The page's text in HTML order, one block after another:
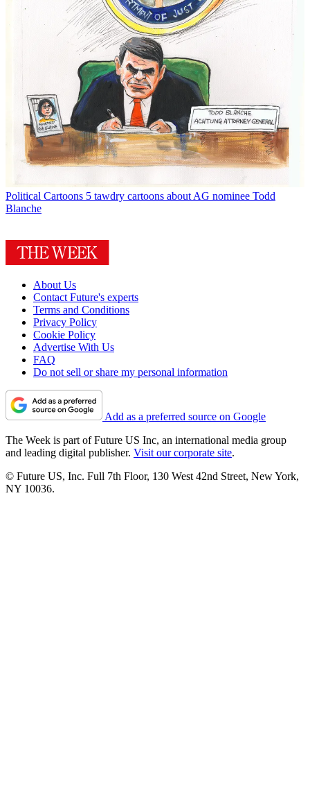
Political Cartoons 5 tawdry cartoons about AG nominee Todd
Blanche
About Us
Contact Future's experts
Terms and Conditions
Privacy Policy
Cookie Policy
Advertise With Us
FAQ
Do not sell or share my personal information
Add as a preferred source on Google
The Week is part of Future US Inc, an international media group
and leading digital publisher. Visit our corporate site.
© Future US, Inc. Full 7th Floor, 130 West 42nd Street, New York,
NY 10036.